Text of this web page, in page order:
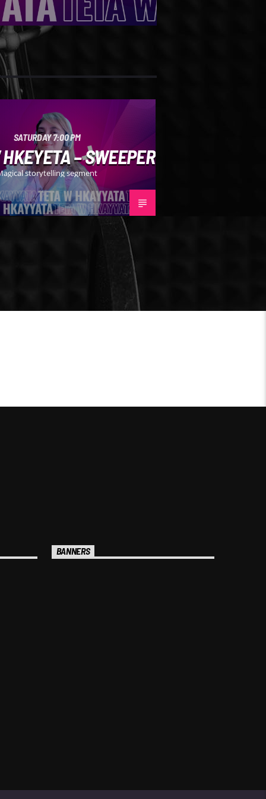
SATURDAY 7:00 PM
– SWEEPER
storytelling segment
BANNERS